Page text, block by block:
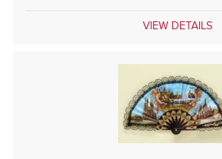
VIEW DETAILS